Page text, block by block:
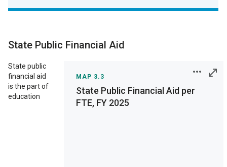
State Public Financial Aid
Print
MAP 3.3
State Public Financial Aid per
FTE, FY 2025
State public
financial aid
is the part of
education